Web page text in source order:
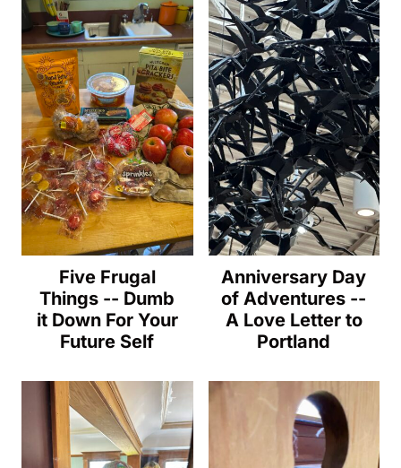
Five Frugal
Things -- Dumb
it Down For Your
Future Self
Anniversary Day
of Adventures --
A Love Letter to
Portland